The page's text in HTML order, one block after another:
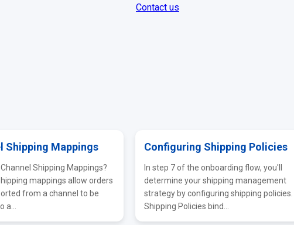
Contact us
Shipping Mappings
Shipping Mappings?
mappings allow orders
from a channel to be
Configuring Shipping Policies
In step 7 of the onboarding flow, you'll
determine your shipping management
strategy by configuring shipping policies.
Shipping Policies bind...